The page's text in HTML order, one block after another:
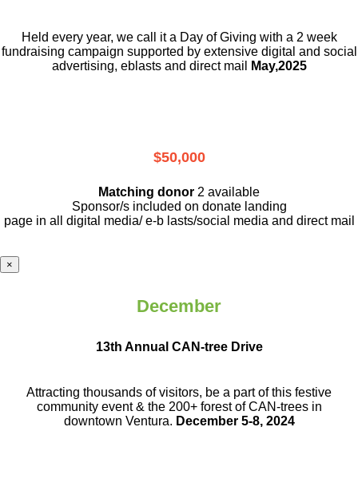
Held every year, we call it a Day of Giving with a 2 week
fundraising campaign supported by extensive digital and social
advertising, eblasts and direct mail
May,2025
$50,000
Matching donor 2 available
Sponsor/s included on donate landing
page in all digital media/ e-b lasts/social media and direct mail
×
December
13th Annual CAN-tree Drive
Attracting thousands of visitors, be a partof this festive
community event & the 200+ forest of CAN-trees in
downtown Ventura. December 5-8, 2024